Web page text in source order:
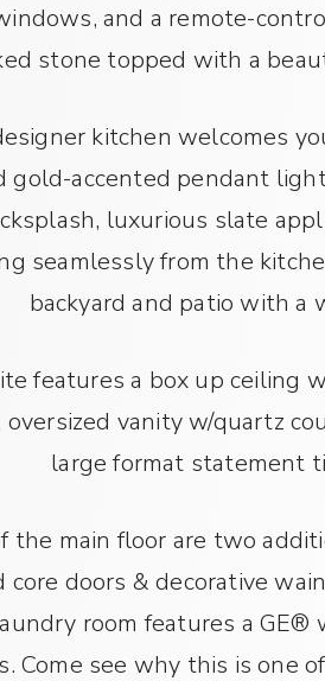
and a remote-
stone topped with a
kitchen welcomes
gold-accented pendant
luxurious slate
seamlessly from the
backyard and patio with a
features a box up ceiling
vanity w/quartz
large format statement
the main floor are two
doors & decorative
room features a
Come see why this is one